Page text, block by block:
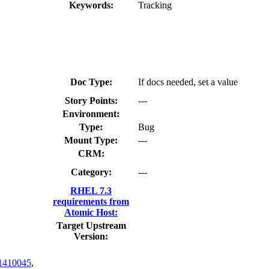
Keywords:
Tracking
Doc Type:
If docs needed, set a value
Story Points:
---
Environment:
Type:
Bug
Mount Type:
---
CRM:
Category: ---
RHEL 7.3
requirements from
Atomic Host:
Target Upstream
Version:
,